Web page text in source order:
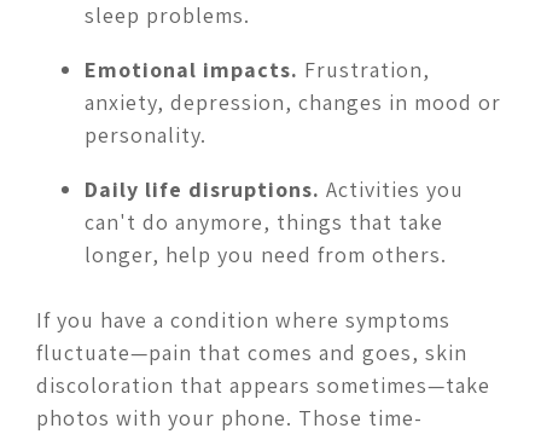
sleep problems.
Emotional impacts. Frustration,
anxiety, depression, changes in mood or
personality.
Daily life disruptions. Activities you
can't do anymore, things that take
longer, help you need from others.
If you have a condition where symptoms
fluctuate—pain that comes and goes, skin
discoloration that appears sometimes—take
photos with your phone. Those time-